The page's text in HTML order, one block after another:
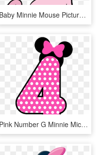
Baby Minnie Mouse Pictures Ba Minnie Mouse Clipart - Baby Minnie Mouse Pink, HD Png Download
Pink Number G Minnie Mickey Mouse - Minnie Mouse Happy Birthday Png, Transparent Png